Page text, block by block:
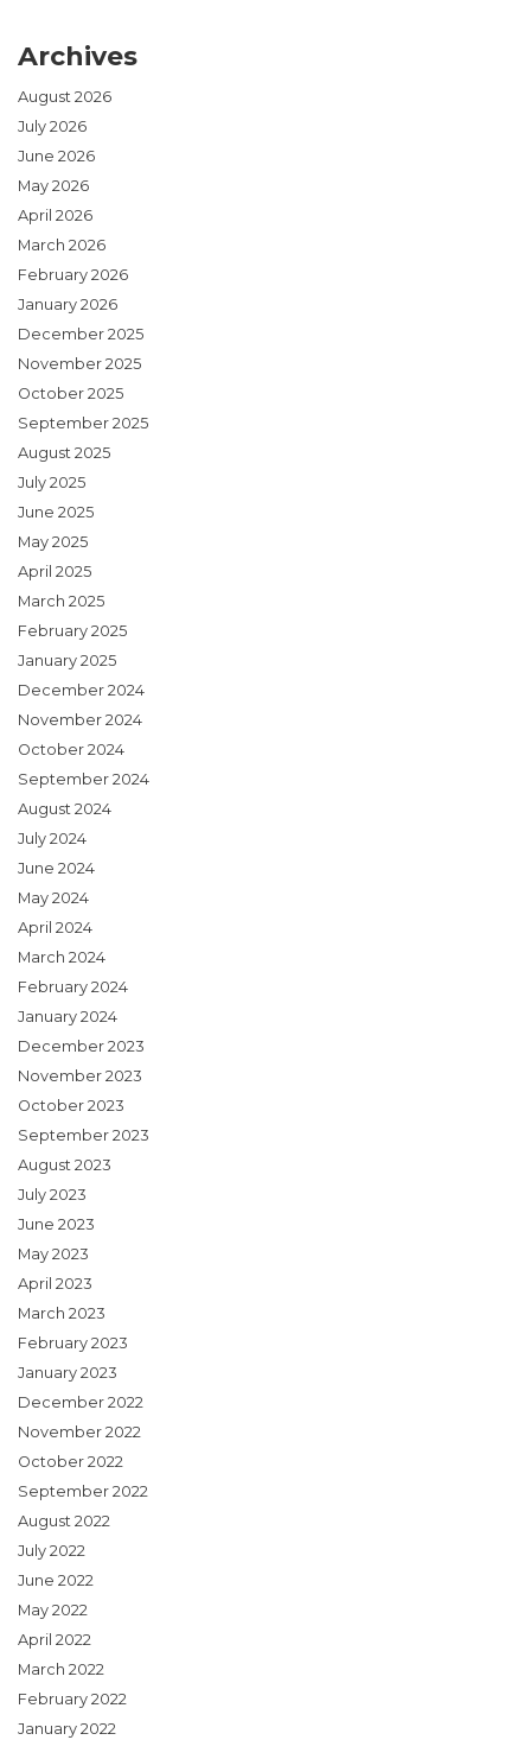
Archives
August 2026
July 2026
June 2026
May 2026
April 2026
March 2026
February 2026
January 2026
December 2025
November 2025
October 2025
September 2025
August 2025
July 2025
June 2025
May 2025
April 2025
March 2025
February 2025
January 2025
December 2024
November 2024
October 2024
September 2024
August 2024
July 2024
June 2024
May 2024
April 2024
March 2024
February 2024
January 2024
December 2023
November 2023
October 2023
September 2023
August 2023
July 2023
June 2023
May 2023
April 2023
March 2023
February 2023
January 2023
December 2022
November 2022
October 2022
September 2022
August 2022
July 2022
June 2022
May 2022
April 2022
March 2022
February 2022
January 2022